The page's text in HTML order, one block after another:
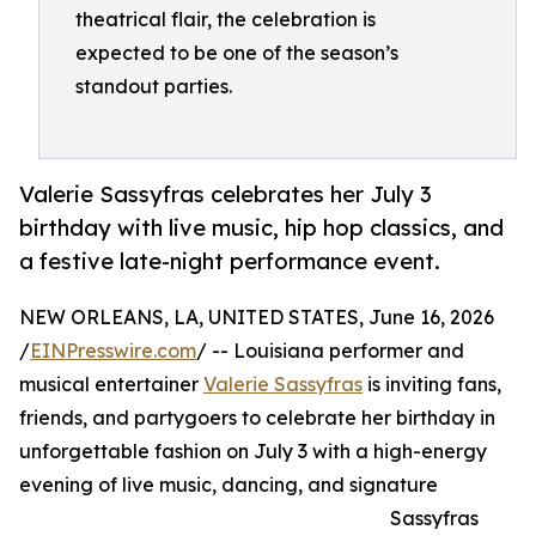
theatrical flair, the celebration is
expected to be one of the season’s
standout parties.
Valerie Sassyfras celebrates her July 3
birthday with live music, hip hop classics, and
a festive late-night performance event.
NEW ORLEANS, LA, UNITED STATES, June 16, 2026
/EINPresswire.com/ -- Louisiana performer and
musical entertainer Valerie Sassyfras is inviting fans,
friends, and partygoers to celebrate her birthday in
unforgettable fashion on July 3 with a high-energy
evening of live music, dancing, and signature
Sassyfras